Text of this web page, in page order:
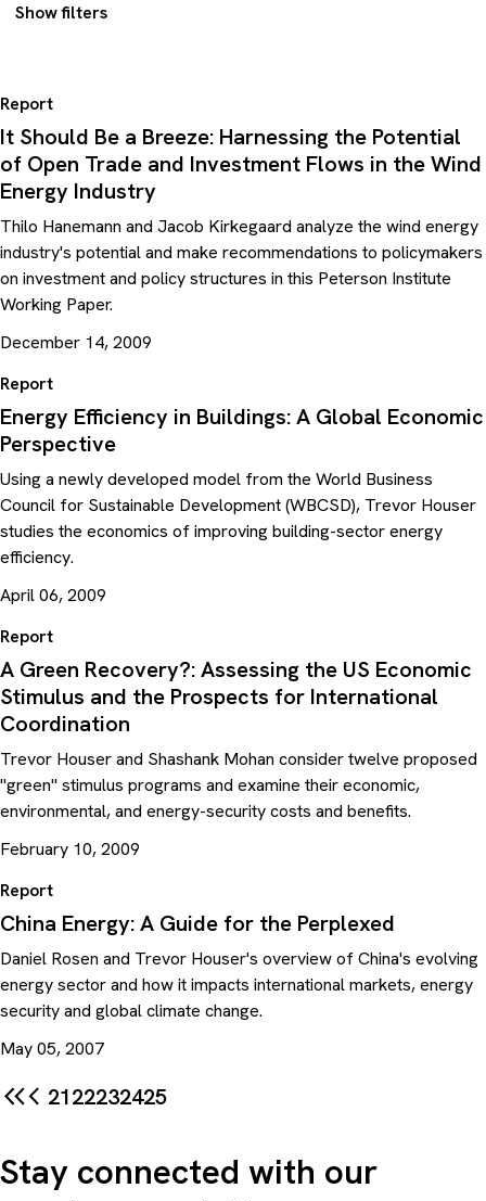
Show filters
Report
It Should Be a Breeze: Harnessing the Potential
of Open Trade and Investment Flows in the Wind
Energy Industry
Thilo Hanemann and Jacob Kirkegaard analyze the wind energy
industry's potential and make recommendations to policymakers
on investment and policy structures in this Peterson Institute
Working Paper.
December 14, 2009
Report
Energy Efficiency in Buildings: A Global Economic
Perspective
Using a newly developed model from the World Business
Council for Sustainable Development (WBCSD), Trevor Houser
studies the economics of improving building-sector energy
efficiency.
April 06, 2009
Report
A Green Recovery?: Assessing the US Economic
Stimulus and the Prospects for International
Coordination
Trevor Houser and Shashank Mohan consider twelve proposed
"green" stimulus programs and examine their economic,
environmental, and energy-security costs and benefits.
February 10, 2009
Report
China Energy: A Guide for the Perplexed
Daniel Rosen and Trevor Houser's overview of China's evolving
energy sector and how it impacts international markets, energy
security and global climate change.
May 05, 2007
2122232425
Stay connected with our